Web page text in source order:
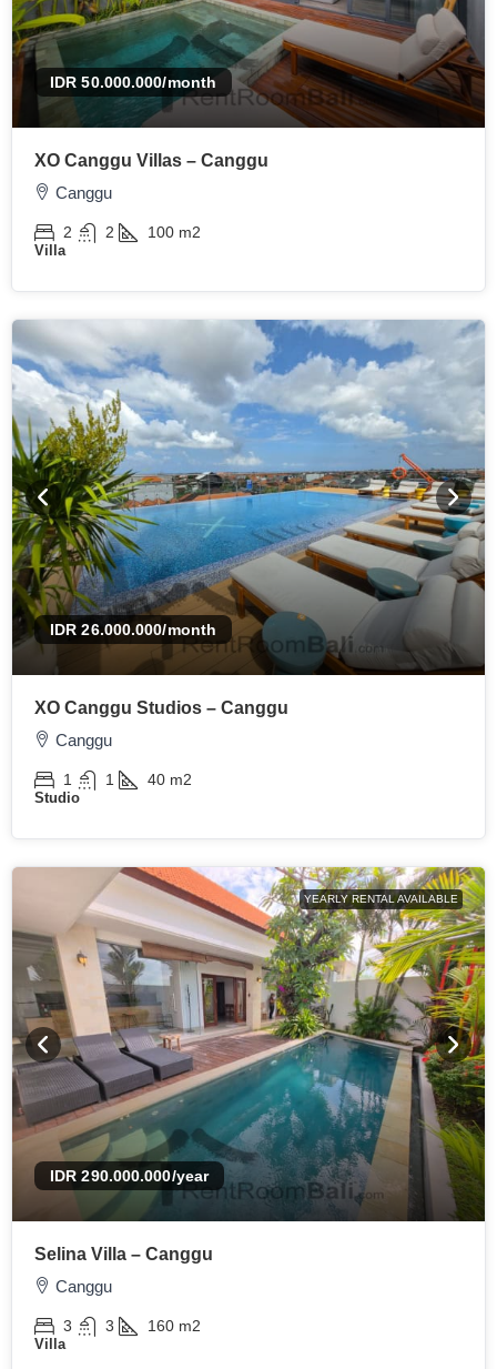
IDR 50.000.000/month
XO Canggu Villas – Canggu
Canggu
2 2 100 m2
Villa
IDR 26.000.000/month
XO Canggu Studios – Canggu
Canggu
1 1 40 m2
Studio
YEARLY RENTAL AVAILABLE
IDR 290.000.000/year
Selina Villa – Canggu
Canggu
3 3 160 m2
Villa